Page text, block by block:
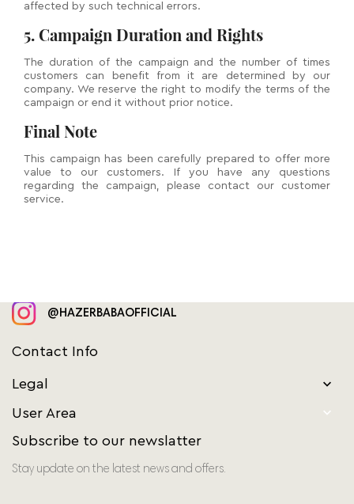
affected by such technical errors.
5. Campaign Duration and Rights
The duration of the campaign and the number of times
customers can benefit from it are determined by our
company. We reserve the right to modify the terms of the
campaign or end it without prior notice.
Final Note
This campaign has been carefully prepared to offer more
value to our customers. If you have any questions
regarding the campaign, please contact our customer
service.
Contact Info
@HAZERBABAOFFICIAL
Legal 
User Area 
Subscribe to our newslatter
Stay update on the latest news and offers.